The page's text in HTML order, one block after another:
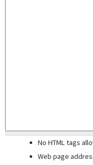
No HTML tags
Web page